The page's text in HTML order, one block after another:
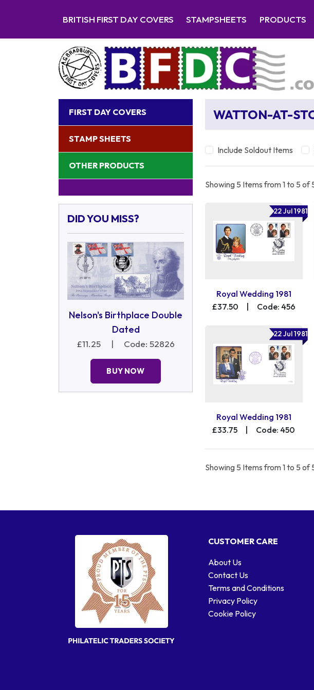
BRITISH FIRST DAY COVERS STAMPSHEETS PRODUCTS
FIRST DAY COVERS
STAMP SHEETS
OTHER PRODUCTS
DID YOU MISS?
Nelson's Birthplace Double
Dated
£11.25 | Code: 52826
BUY NOW
WATTON-AT-
Include Soldout Items
Showing 5 Items from 1 to 5 of
22 Jul 1981
Royal Wedding 1981
£37.50
Code: 456
22 Jul 1981
Royal Wedding 1981
£33.75
| Code: 450
Showing 5 Items from 1 to 5 of
CUSTOMER CARE
About Us
Contact Us
Terms and Conditions
Privacy Policy
Cookie Policy